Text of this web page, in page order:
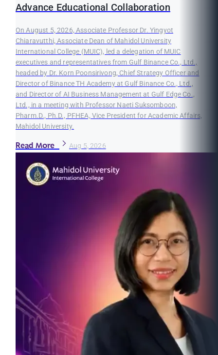
Advance Educational Collaboration
On August 5, 2026, Associate Professor Dr. Yingyot
Chiaravutthi, Associate Dean of Mahidol University
International College (MUIC), led a delegation of MUIC
executives and representatives from Gulf Binance Co., Ltd.,
headed by Dr. Korn Poonsirivong, Chief Strategy Officer and
Director of Binance TH Academy at Gulf Binance Co., Ltd.,
and Director of AI Business Management at Gulf Edge Co.,
Ltd., in a meeting with Professor Naeti Suksomboon,
Pharm.D., Ph.D., PFHEA, Vice President for Academic Affairs,
Mahidol University.
Read More Aug 5, 2026